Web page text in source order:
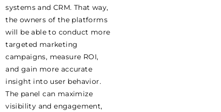
systems and CRM. That way,
the owners of the platforms
will be able to conduct more
targeted marketing
campaigns, measure ROI,
and gain more accurate
insight into user behavior.
The panel can maximize
visibility and engagement,